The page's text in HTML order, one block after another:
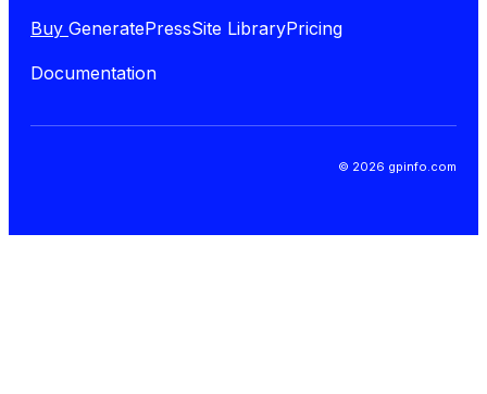
Buy GeneratePressSite LibraryPricing
Documentation
© 2026 gpinfo.com